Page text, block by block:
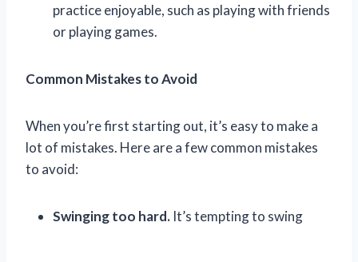
practice enjoyable, such as playing with friends
or playing games.
Common Mistakes to Avoid
When you’re first starting out, it’s easy to make a
lot of mistakes. Here are a few common mistakes
to avoid:
Swinging too hard. It’s tempting to swing